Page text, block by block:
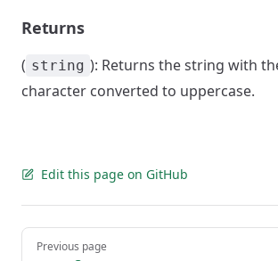
Returns
( string ): Returns the string with
character converted to uppercase.
Edit this page on GitHub
Pager
Previous page